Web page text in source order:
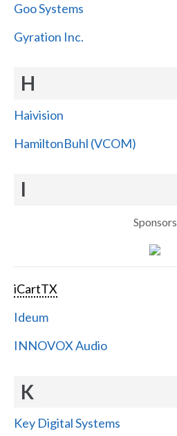
Goo Systems
Gyration Inc.
H
Haivision
HamiltonBuhl (VCOM)
I
Sponsors
iCartTX
Ideum
INNOVOX Audio
K
Key Digital Systems